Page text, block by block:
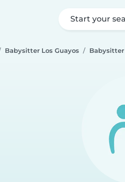
Start your
Babysitter Los Guayos Babysitter